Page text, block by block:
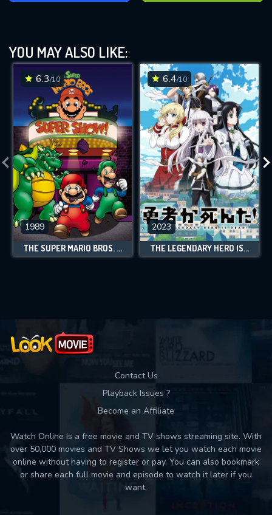
YOU MAY ALSO LIKE:
6.3/10
1989
THE SUPER MARIO BROS. SUPER SHOW!
6.4/10
2023
THE LEGENDARY HERO IS DEAD!
Contact Us
Playback Issues ?
Become an Affiliate
Watch Online is a free movie and TV shows streaming site. With
over 50,000 movies and TV Shows we let you watch each movie
online without having to register or pay. You can also bookmark
or share each full movie and episode to watch it later if you
want.